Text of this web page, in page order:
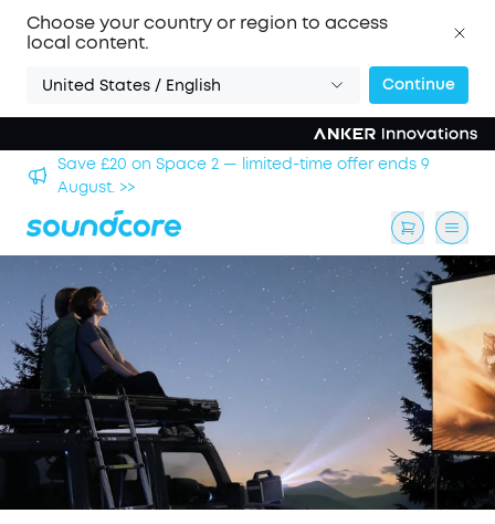
Choose your country or region to access
local content.
United States / English Continue
Save £20 on Space 2 — limited-time offer ends 9
August. >>